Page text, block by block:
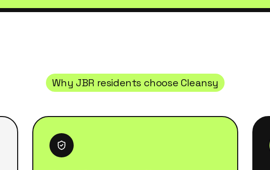
Why JBR residents choose Cleansy